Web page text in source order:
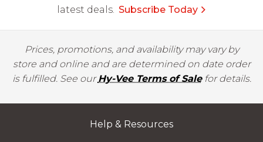
latest deals. Subscribe Today
Prices, promotions, and availability may vary by
store and online and are determined on date order
is fulfilled. See ourHy-Vee Terms of Salefor details.
Help & Resources